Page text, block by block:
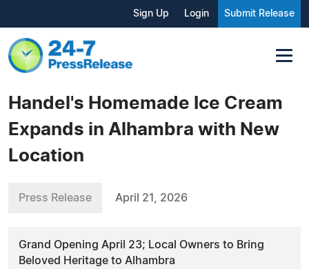
Sign Up Login Submit Release
Handel's Homemade Ice Cream
Expands in Alhambra with New
Location
Press Release April 21, 2026
Grand Opening April 23; Local Owners to Bring
Beloved Heritage to Alhambra